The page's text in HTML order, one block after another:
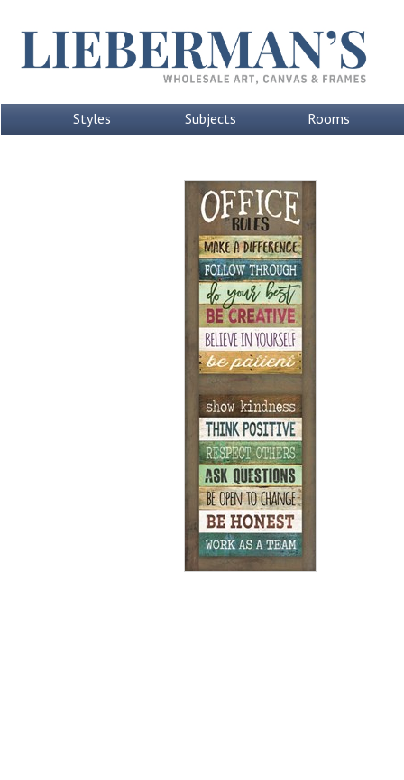
Styles Subjects Rooms